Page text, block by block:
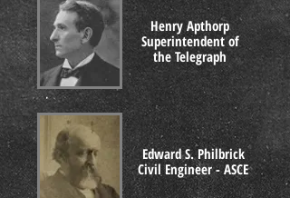
Henry Apthorp
Superintendent of
the Telegraph
Edward S. Philbrick
Civil Engineer - ASCE